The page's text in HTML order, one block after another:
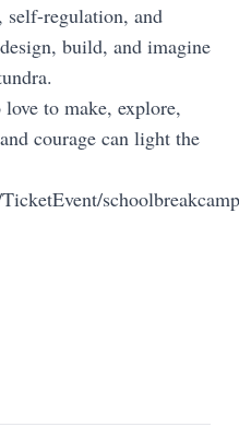
self-regulation, and
build, and imagine
to make, explore,
courage can light the
schoolbreakcamp